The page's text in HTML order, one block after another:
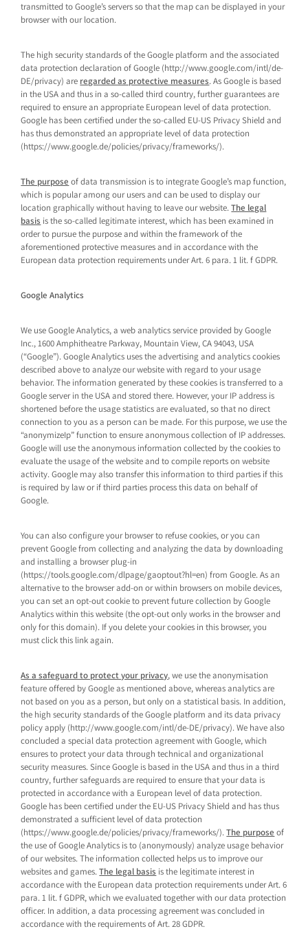
transmitted to Google’s servers so that the map can be displayed in your
browser with our location.
The high security standards of the Google platform and the associated
data protection declaration of Google (http://www.google.com/intl/de-
DE/privacy) are regarded as protective measures. As Google is based
in the USA and thus in a so-called third country, further guarantees are
required to ensure an appropriate European level of data protection.
Google has been certified under the so-called EU-US Privacy Shield and
has thus demonstrated an appropriate level of data protection
(https://www.google.de/policies/privacy/frameworks/).
The purpose of data transmission is to integrate Google’s map function,
which is popular among our users and can be used to display our
location graphically without having to leave our website.The legal
basis is the so-called legitimate interest, which has been examined in
order to pursue the purpose and within the framework of the
aforementioned protective measures and in accordance with the
European data protection requirements under Art. 6 para. 1 lit. f GDPR.
Google Analytics
We use Google Analytics, a web analytics service provided by Google
Inc., 1600 Amphitheatre Parkway, Mountain View, CA 94043, USA
(“Google”). Google Analytics uses the advertising and analytics cookies
described above to analyze our website with regard to your usage
behavior. The information generated by these cookies is transferred to a
Google server in the USA and stored there. However, your IP address is
shortened before the usage statistics are evaluated, so that no direct
connection to you as a person can be made. For this purpose, we use the
“anonymizeIp” function to ensure anonymous collection of IP addresses.
Google will use the anonymous information collected by the cookies to
evaluate the usage of the website and to compile reports on website
activity. Google may also transfer this information to third parties if this
is required by law or if third parties process this data on behalf of
Google.
You can also configure your browser to refuse cookies, or you can
prevent Google from collecting and analyzing the data by downloading
and installing a browser plug-in
(https://tools.google.com/dlpage/gaoptout?hl=en) from Google. As an
alternative to the browser add-on or within browsers on mobile devices,
you can set an opt-out cookie to prevent future collection by Google
Analytics within this website (the opt-out only works in the browser and
only for this domain). If you delete your cookies in this browser, you
must click this link again.
As a safeguard to protect your privacy, we use the anonymisation
feature offered by Google as mentioned above, whereas analytics are
not based on you as a person, but only on a statistical basis. In addition,
the high security standards of the Google platform and its data privacy
policy apply (http://www.google.com/intl/de-DE/privacy). We have also
concluded a special data protection agreement with Google, which
ensures to protect your data through technical and organizational
security measures. Since Google is based in the USA and thus in a third
country, further safeguards are required to ensure that your data is
protected in accordance with a European level of data protection.
Google has been certified under the EU-US Privacy Shield and has thus
demonstrated a sufficient level of data protection
(https://www.google.de/policies/privacy/frameworks/).The purpose of
the use of Google Analytics is to (anonymously) analyze usage behavior
of our websites. The information collected helps us to improve our
websites and games.The legal basis is the legitimate interest in
accordance with the European data protection requirements under Art. 6
para. 1 lit. f GDPR, which we evaluated together with our data protection
officer. In addition, a data processing agreement was concluded in
accordance with the requirements of Art. 28 GDPR.